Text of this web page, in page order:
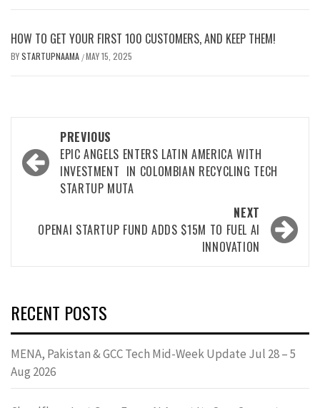
HOW TO GET YOUR FIRST 100 CUSTOMERS, AND KEEP THEM!
BYSTARTUPNAAMA /MAY 15, 2025
PREVIOUS
EPIC ANGELS ENTERS LATIN AMERICA WITH
INVESTMENT IN COLOMBIAN RECYCLING TECH
STARTUP MUTA
NEXT
OPENAI STARTUP FUND ADDS $15M TO FUEL AI
INNOVATION
RECENT POSTS
MENA, Pakistan & GCC Tech Mid-Week Update Jul 28 – 5
Aug 2026